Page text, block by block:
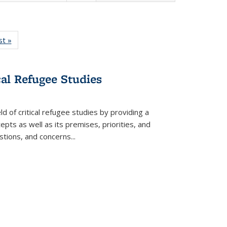
»
Refugee Studies
of critical refugee studies by providing a
as well as its premises, priorities, and
and concerns...